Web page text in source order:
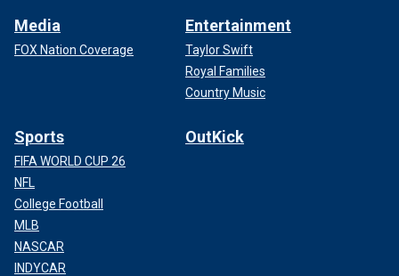
Media
FOX Nation Coverage
Entertainment
Taylor Swift
Royal Families
Country Music
Sports
FIFA WORLD CUP 26
NFL
College Football
MLB
NASCAR
INDYCAR
OutKick